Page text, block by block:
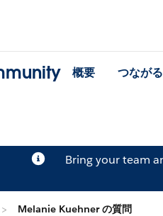
概要 つながる
Bring your team
Melanie Kuehner の質問